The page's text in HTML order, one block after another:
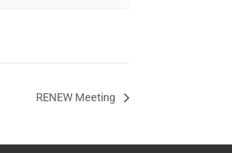
RENEW Meeting